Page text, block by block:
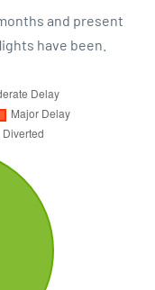
and present
have been.